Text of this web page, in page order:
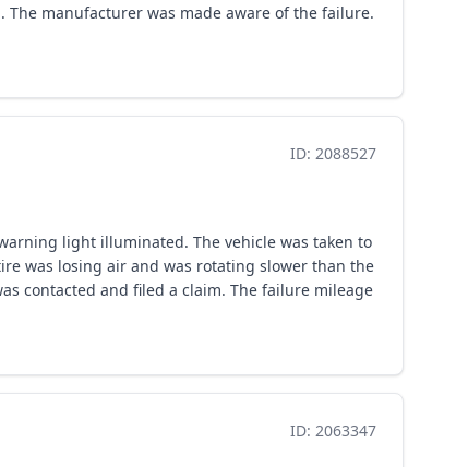
manufacturer was made aware of the failure.
ID: 2088527
light illuminated. The vehicle was taken to
was losing air and was rotating slower than the
contacted and filed a claim. The failure mileage
ID: 2063347